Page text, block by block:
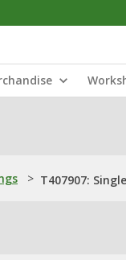
> T407907: